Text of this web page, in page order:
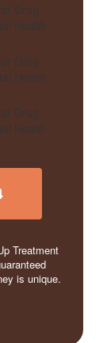
Treatment
is unique.